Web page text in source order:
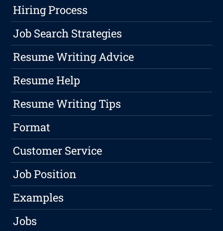
Hiring Process
Job Search Strategies
Resume Writing Advice
Resume Help
Resume Writing Tips
Format
Customer Service
Job Position
Examples
Jobs